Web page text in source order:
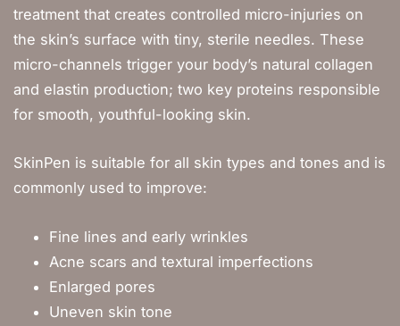
treatment that creates controlled micro-injuries on
the skin’s surface with tiny, sterile needles. These
micro-channels trigger your body’s natural collagen
and elastin production; two key proteins responsible
for smooth, youthful-looking skin.
SkinPen is suitable for all skin types and tones and is
commonly used to improve:
Fine lines and early wrinkles
Acne scars and textural imperfections
Enlarged pores
Uneven skin tone